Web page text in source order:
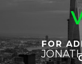
FOR